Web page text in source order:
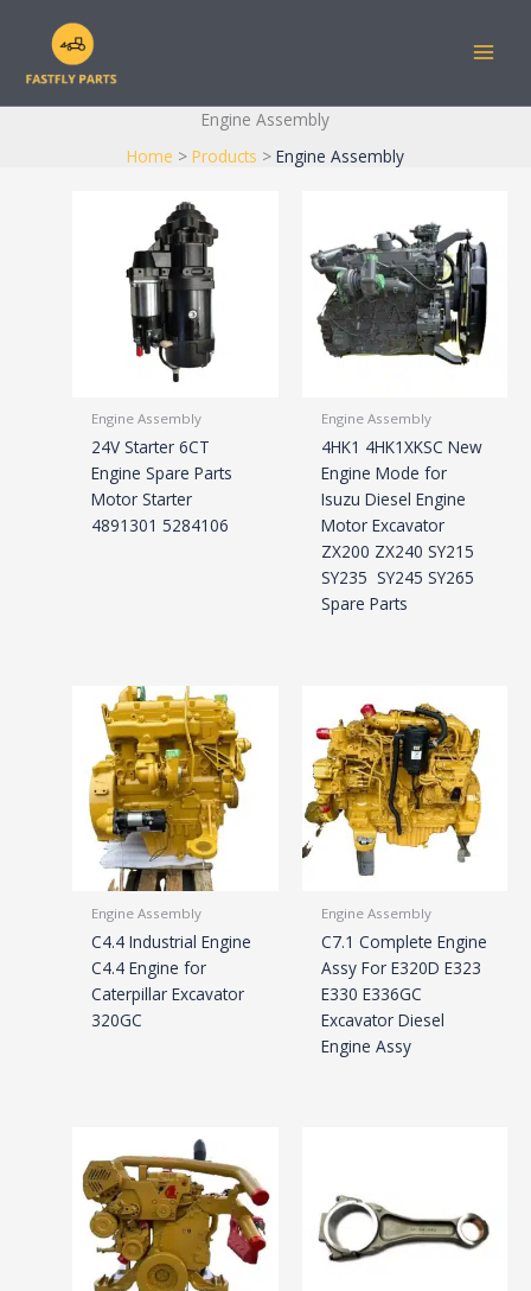
Engine Assembly
Home
Products Engine Assembly
Engine Assembly
24V Starter 6CT
Engine Spare Parts
Motor Starter
4891301 5284106
Engine Assembly
4HK1 4HK1XKSC New
Engine Mode for
Isuzu Diesel Engine
Motor Excavator
ZX200 ZX240 SY215
SY235 SY245 SY265
Spare Parts
Engine Assembly
C4.4 Industrial Engine
C4.4 Engine for
Caterpillar Excavator
320GC
Engine Assembly
C7.1 Complete Engine
Assy For E320D E323
E330 E336GC
Excavator Diesel
Engine Assy